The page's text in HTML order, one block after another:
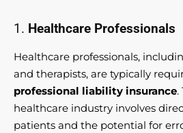
1. Healthcare Professionals
Healthcare professionals,
and therapists, are typically
professional liability insurance.
healthcare industry involves
patients and the potential for